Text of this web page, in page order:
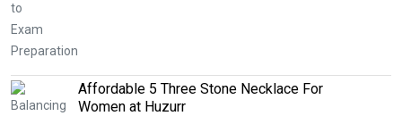
Affordable 5 Three Stone Necklace For
Women at Huzurr